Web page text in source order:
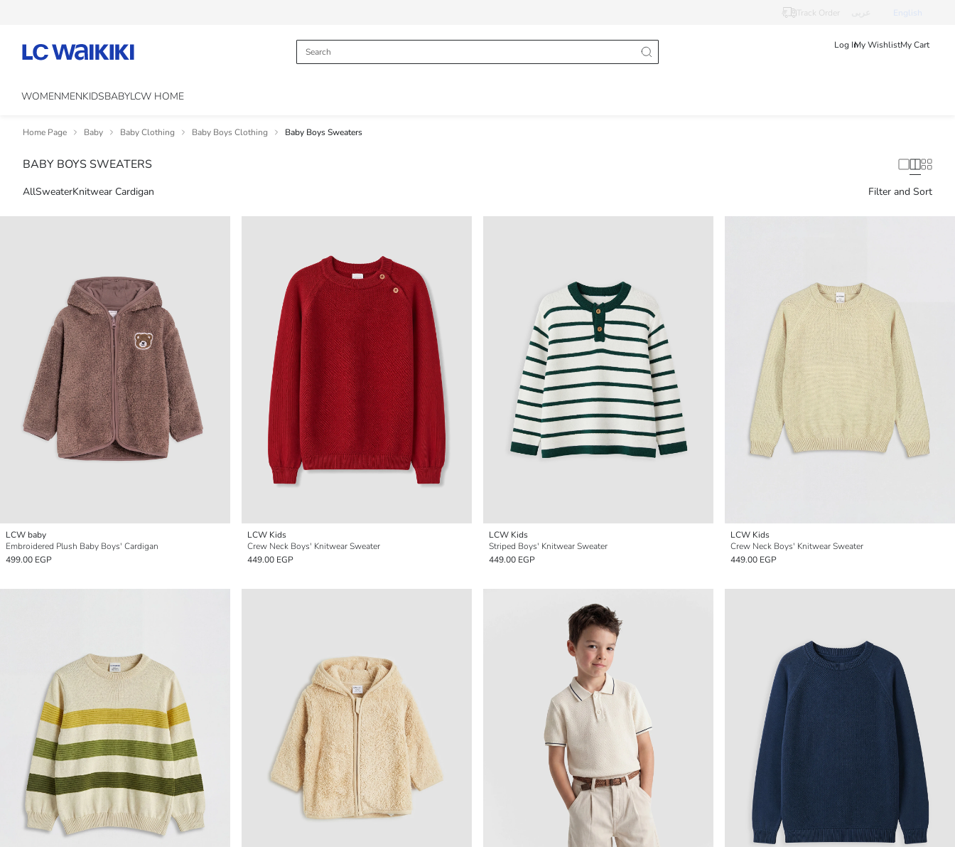
Track Order English
Log InMy WishlistMy Cart
WOMENMENKIDSBABYLCW HOME
Home Page Baby Baby Clothing Baby Boys Clothing Baby Boys Sweaters
BABY BOYS SWEATERS
AllSweaterKnitwear Cardigan Filter and Sort
LCW baby
Embroidered Plush Baby Boys' Cardigan
499.00 EGP
LCW Kids
Crew Neck Boys' Knitwear Sweater
449.00 EGP
LCW Kids
Striped Boys' Knitwear Sweater
449.00 EGP
LCW Kids
Crew Neck Boys' Knitwear Sweater
449.00 EGP